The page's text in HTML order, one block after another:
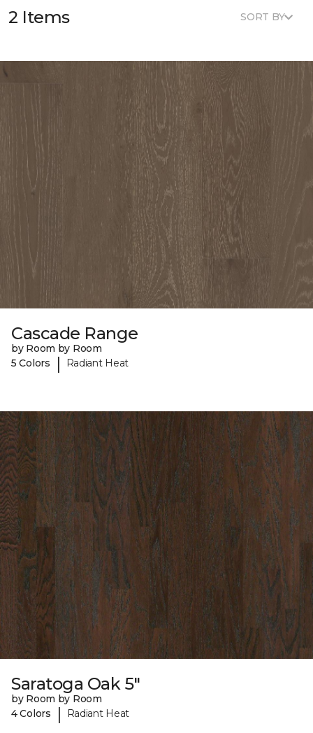
2 Items SORT BY
Cascade Range
by Room by Room
5 Colors
| Radiant Heat
Saratoga Oak 5"
by Room by Room
4 Colors
| Radiant Heat